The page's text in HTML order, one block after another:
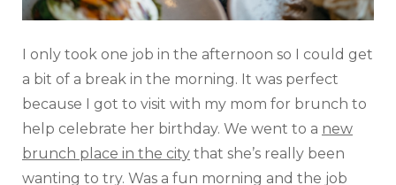
I only took one job in the afternoon so I could get
a bit of a break in the morning. It was perfect
because I got to visit with my mom for brunch to
help celebrate her birthday. We went to a new
brunch place in the city that she’s really been
wanting to try. Was a fun morning and the job